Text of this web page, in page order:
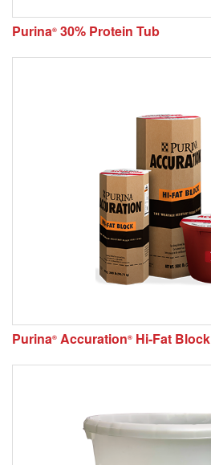
Purina® 30% Protein Tub
Purina® Accuration® Hi-Fat Block